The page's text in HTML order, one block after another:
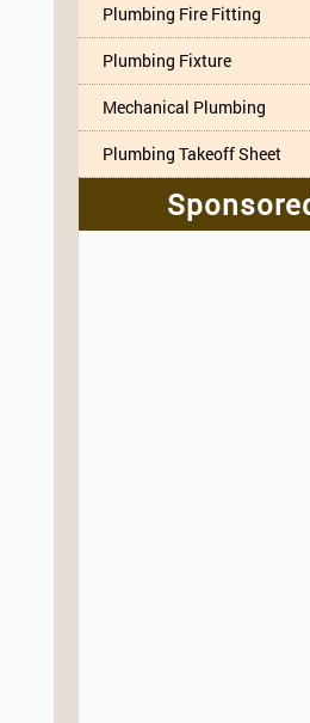
Plumbing Fire Fitting
Plumbing Fixture
Mechanical Plumbing
Plumbing Takeoff Sheet